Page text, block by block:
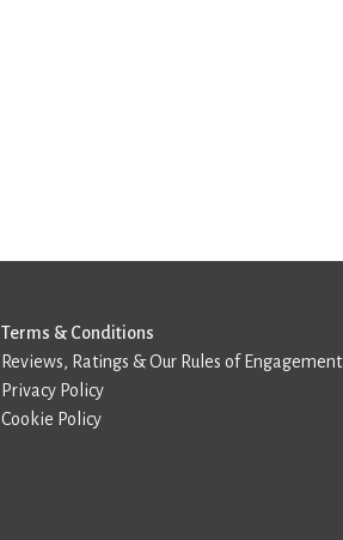
Terms & Conditions
Reviews, Ratings & Our Rules of Engagement
Privacy Policy
Cookie Policy